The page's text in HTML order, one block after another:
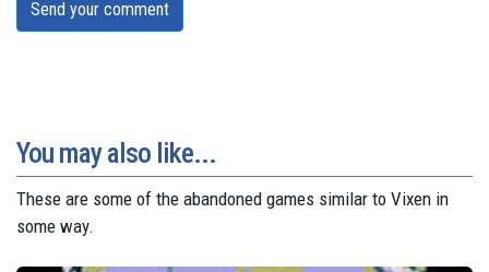
Send your comment
You may also like...
These are some of the abandoned games similar to Vixen in
some way.